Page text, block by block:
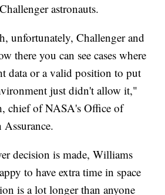
astronauts.
unfortunately, Challenger and
there you can see cases where
data or a valid position to put
just didn't allow it,"
chief of NASA's Office of
decision is made, Williams
to have extra time in space
is a lot longer than anyone